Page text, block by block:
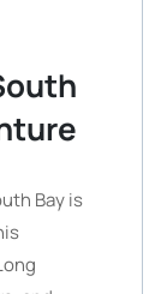
Bay is